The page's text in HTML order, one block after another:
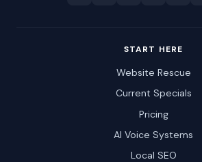
START HERE
Website Rescue
Current Specials
Pricing
AI Voice Systems
Local SEO